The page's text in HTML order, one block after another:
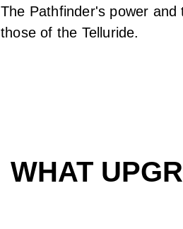
The Pathfinder's power
those of the Telluride.
WHAT